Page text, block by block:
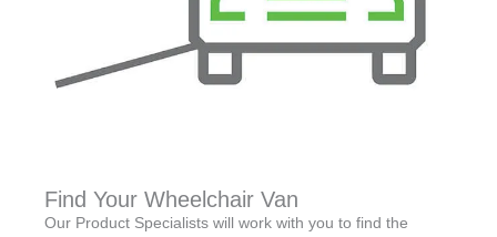
Find Your Wheelchair Van
Our Product Specialists will work with you to find the